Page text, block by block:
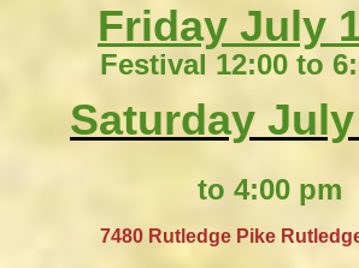
Friday July
Festival 12:00 to
Saturday
9:00
to 4:00 pm
7480 Rutledge Pike